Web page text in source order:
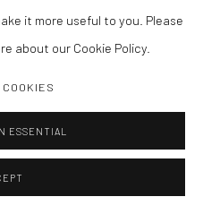
it more useful to you. Please
about our Cookie Policy.
ESSENTIAL